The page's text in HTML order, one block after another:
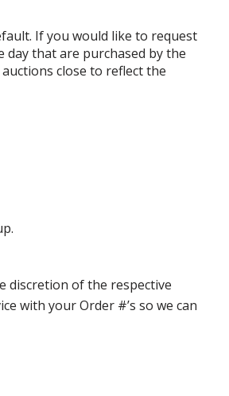
If you would like to request
day that are purchased by the
close to reflect the
discretion of the respective
with your Order #’s so we can